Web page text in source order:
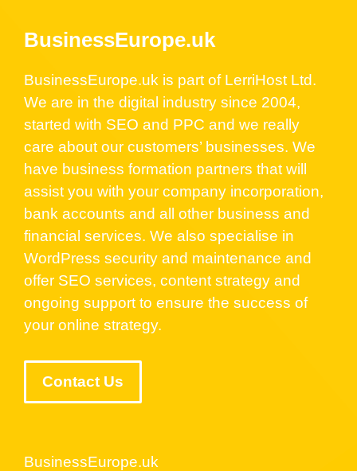
BusinessEurope.uk
BusinessEurope.uk is part of LerriHost Ltd.
We are in the digital industry since 2004,
started with SEO and PPC and we really
care about our customers’ businesses. We
have business formation partners that will
assist you with your company incorporation,
bank accounts and all other business and
financial services. We also specialise in
WordPress security and maintenance and
offer SEO services, content strategy and
ongoing support to ensure the success of
your online strategy.
Contact Us
BusinessEurope.uk